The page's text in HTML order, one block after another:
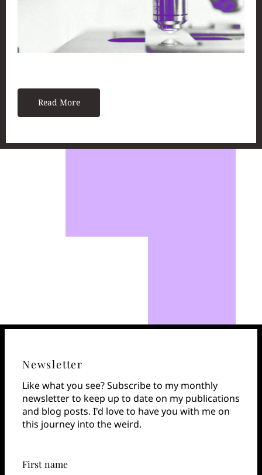
Read More
Newsletter
Like what you see? Subscribe to my monthly
newsletter to keep up to date on my publications
and blog posts. I'd love to have you with me on
this journey into the weird.
First name